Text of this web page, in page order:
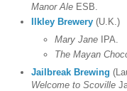
Manor AleESB.
Ilkley Brewery(U.K.)
Mary Jane IPA.
The Mayan
Jailbreak Brewing
Welcome to Scoville